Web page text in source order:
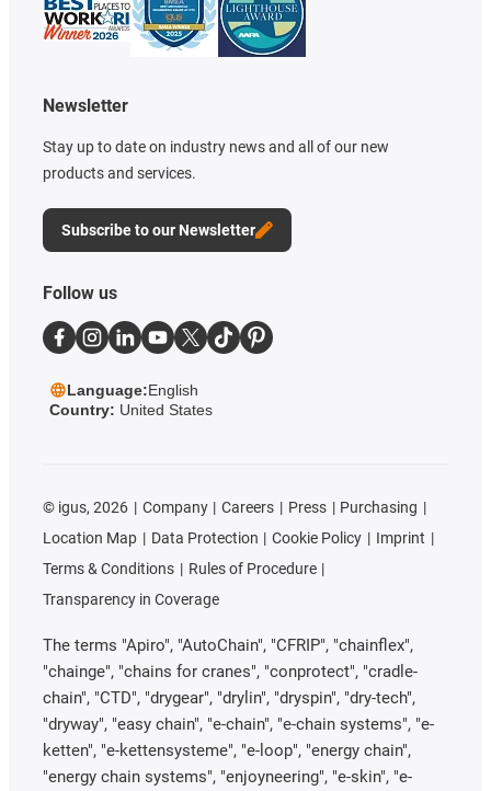
Newsletter
Stay up to date on industry news and all of our new
products and services.
Subscribe to our Newsletter
Follow us
Language:English
Country: United States
© igus, 2026 Company Careers Press
Purchasing
Location Map
Data Protection Cookie Policy
Imprint
Terms & Conditions
Rules of Procedure
Transparency in Coverage
The terms "Apiro", "AutoChain", "CFRIP", "chainflex",
"chainge", "chains for cranes", "conprotect", "cradle-
chain", "CTD", "drygear", "drylin", "dryspin", "dry-tech",
"dryway", "easy chain", "e-chain", "e-chain systems", "e-
ketten", "e-kettensysteme", "e-loop", "energy chain",
"energy chain systems", "enjoyneering", "e-skin", "e-